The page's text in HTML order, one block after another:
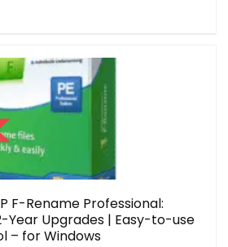
F-Rename Professional:
Year Upgrades | Easy-to-use
– for Windows